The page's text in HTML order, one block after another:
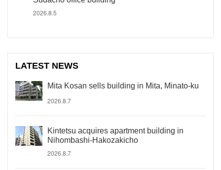
2026.8.5
LATEST NEWS
Mita Kosan sells building in Mita, Minato-ku
2026.8.7
Kintetsu acquires apartment building in
Nihombashi-Hakozakicho
2026.8.7